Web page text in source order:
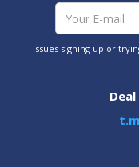
Issues signing up or